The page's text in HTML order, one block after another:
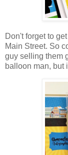
Don't forget to
Main Street. So
guy selling them
balloon man, but